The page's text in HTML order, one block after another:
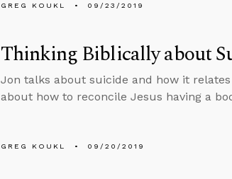
GREG KOUKL 09/23/2019
Thinking Biblically about
Jon talks about suicide and how it
about how to reconcile Jesus having a
GREG KOUKL 09/20/2019